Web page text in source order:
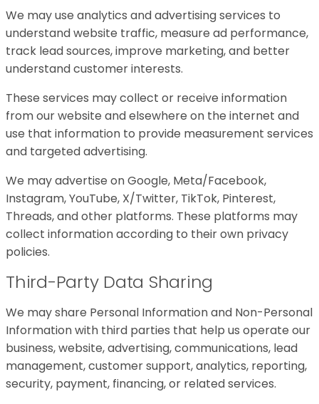
We may use analytics and advertising services to
understand website traffic, measure ad performance,
track lead sources, improve marketing, and better
understand customer interests.
These services may collect or receive information
from our website and elsewhere on the internet and
use that information to provide measurement services
and targeted advertising.
We may advertise on Google, Meta/Facebook,
Instagram, YouTube, X/Twitter, TikTok, Pinterest,
Threads, and other platforms. These platforms may
collect information according to their own privacy
policies.
Third-Party Data Sharing
We may share Personal Information and Non-Personal
Information with third parties that help us operate our
business, website, advertising, communications, lead
management, customer support, analytics, reporting,
security, payment, financing, or related services.